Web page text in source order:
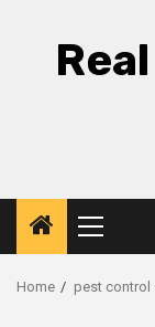
Primary
Menu
Home pest control